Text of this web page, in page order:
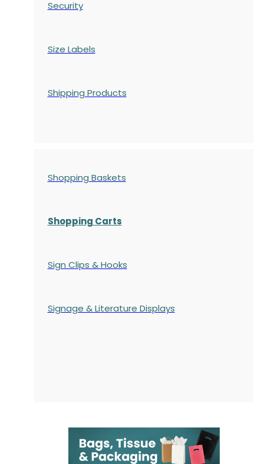
Security
Size Labels
Shipping Products
Shopping Baskets
Shopping Carts
Sign Clips & Hooks
Signage & Literature Displays